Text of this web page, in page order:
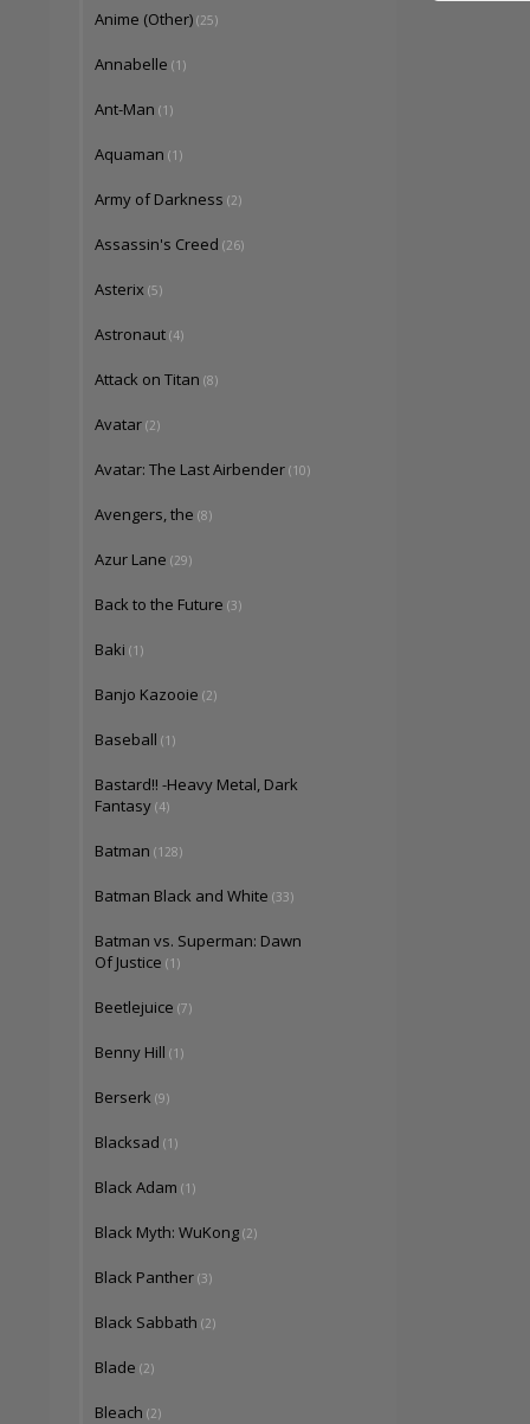
Anime (Other) (25)
Annabelle (1)
Ant-Man (1)
Aquaman (1)
Army of Darkness (2)
Assassin's Creed (26)
Asterix (5)
Astronaut (4)
Attack on Titan (8)
Avatar (2)
Avatar: The Last Airbender (10)
Avengers, the (8)
Azur Lane (29)
Back to the Future (3)
Baki (1)
Banjo Kazooie (2)
Baseball (1)
Bastard!! -Heavy Metal, Dark
Fantasy (4)
Batman (128)
Batman Black and White (33)
Batman vs. Superman: Dawn
Of Justice (1)
Beetlejuice (7)
Benny Hill (1)
Berserk (9)
Blacksad (1)
Black Adam (1)
Black Myth: WuKong (2)
Black Panther (3)
Black Sabbath (2)
Blade (2)
Bleach (2)